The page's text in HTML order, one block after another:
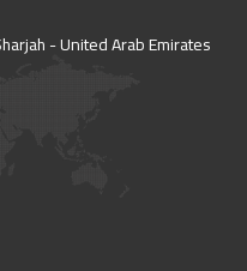
- United Arab Emirates